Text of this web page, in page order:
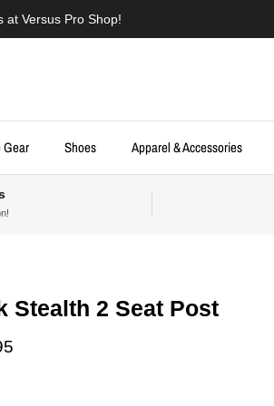
at Versus Pro Shop!
Gear Shoes Apparel & Accessories
Stealth 2 Seat Post
price